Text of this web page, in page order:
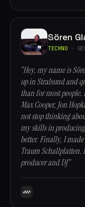
Sören
TECHNO ·
“Hey, my name is
up in Stralsund and
than for most people.
Max Cooper, Jon
not stop thinking
my skills in
better. Finally, I
Traum Schallplatten.
producer and DJ”